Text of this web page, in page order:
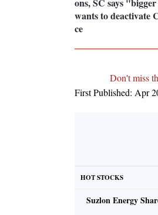
wants to deactivate
ce
Don't miss
First Published: Apr
HOT STOCKS
Suzlon Energy